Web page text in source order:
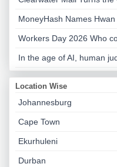
MoneyHash Names
Workers Day 2026 Who
In the age of AI, human
Location Wise
Johannesburg
Cape Town
Ekurhuleni
Durban